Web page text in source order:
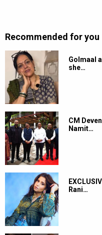
Recommended for you
Golmaal
she…
CM
Namit…
Rani…